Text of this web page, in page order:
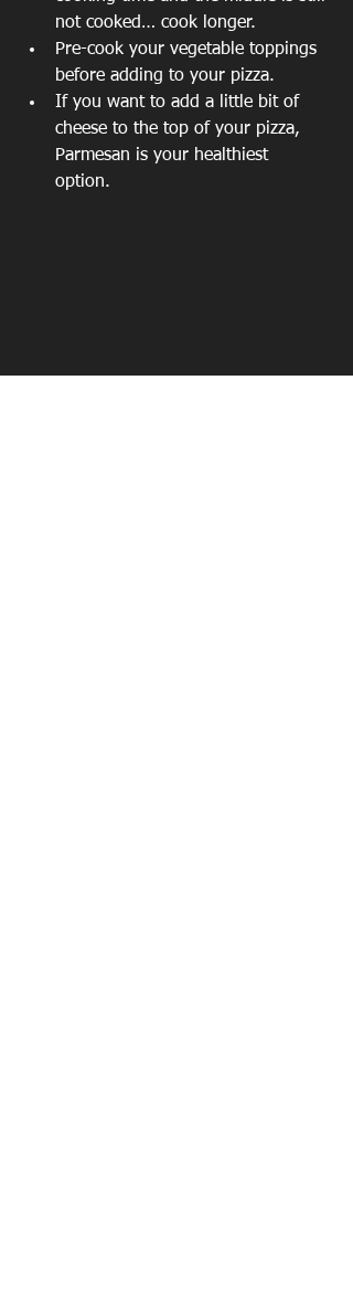
not cooked… cook longer.
Pre-cook your vegetable toppings
before adding to your pizza.
If you want to add a little bit of
cheese to the top of your pizza,
Parmesan is your healthiest
option.